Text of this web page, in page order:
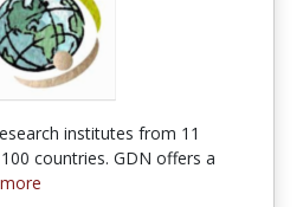
institutes from 11
countries. GDN offers a